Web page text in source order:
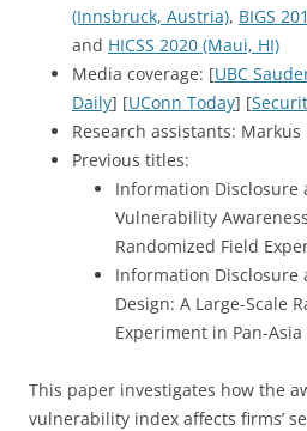
(Innsbruck, Austria), BIGS
and HICSS 2020 (Maui, HI)
Media coverage: [UBC
Daily] [UConn Today] [
Research assistants:
Previous titles:
Information Disclosure
Vulnerability
Randomized Field
Information Disclosure
Design: A Large-Scale
Experiment in Pan-Asia
This paper investigates how the
vulnerability index affects firms’